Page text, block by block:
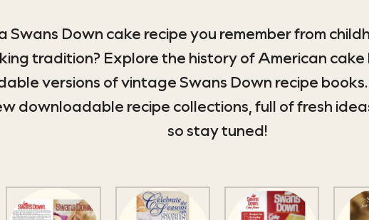
Swans Down cake recipe you remember from
tradition? Explore the history of American cake
versions of vintage Swans Down recipe books.
downloadable recipe collections, full of fresh
so stay tuned!